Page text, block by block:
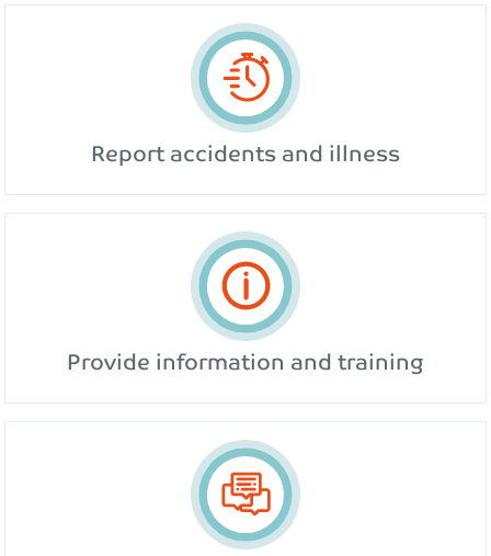
Report accidents and illness
Provide information and training